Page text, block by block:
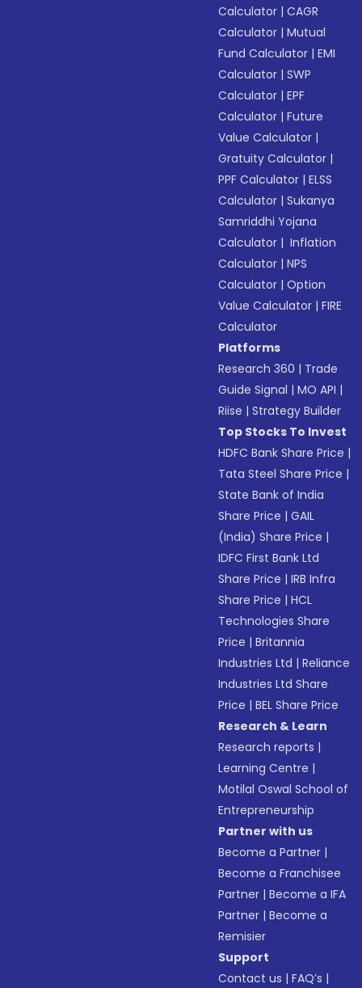
Calculator |CAGR
Calculator |Mutual
Fund Calculator |EMI
Calculator |SWP
Calculator |EPF
Calculator |Future
Value Calculator |
Gratuity Calculator |
PPF Calculator |ELSS
Calculator |Sukanya
Samriddhi Yojana
Calculator | Inflation
Calculator |NPS
Calculator |Option
Value Calculator |FIRE
Calculator
Platforms
Research 360 | Trade
Guide Signal |MO API |
Riise |Strategy Builder
Top Stocks To Invest
HDFC Bank Share Price |
Tata Steel Share Price |
State Bank of India
Share Price |GAIL
(India) Share Price |
IDFC First Bank Ltd
Share Price |IRB Infra
Share Price |HCL
Technologies Share
Price |Britannia
Industries Ltd |Reliance
Industries Ltd Share
Price |BEL Share Price
Research & Learn
Research reports |
Learning Centre |
Motilal Oswal School of
Entrepreneurship
Partner with us
Become a Partner |
Become a Franchisee
Partner |Become a IFA
Partner |Become a
Remisier
Support
Contact us |FAQ’s |